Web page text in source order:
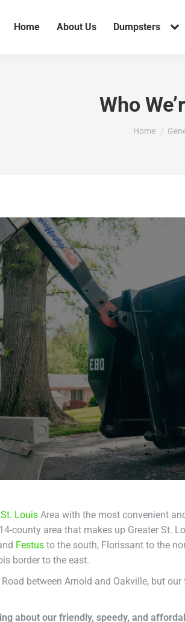
Home About Us Dumpsters
Who
You are here:
Home
St. Louis Area with the most convenient
county area that makes up Greater St.
Festus to the south, Florissant to the
border to the east.
between Arnold and Oakville, but
about our friendly, speedy, and